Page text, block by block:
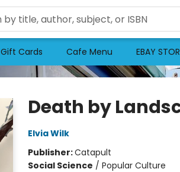
Gift Cards Cafe Menu EBAY
Death by
Elvia Wilk
Publisher:Catapult
Social Science / Popular Culture